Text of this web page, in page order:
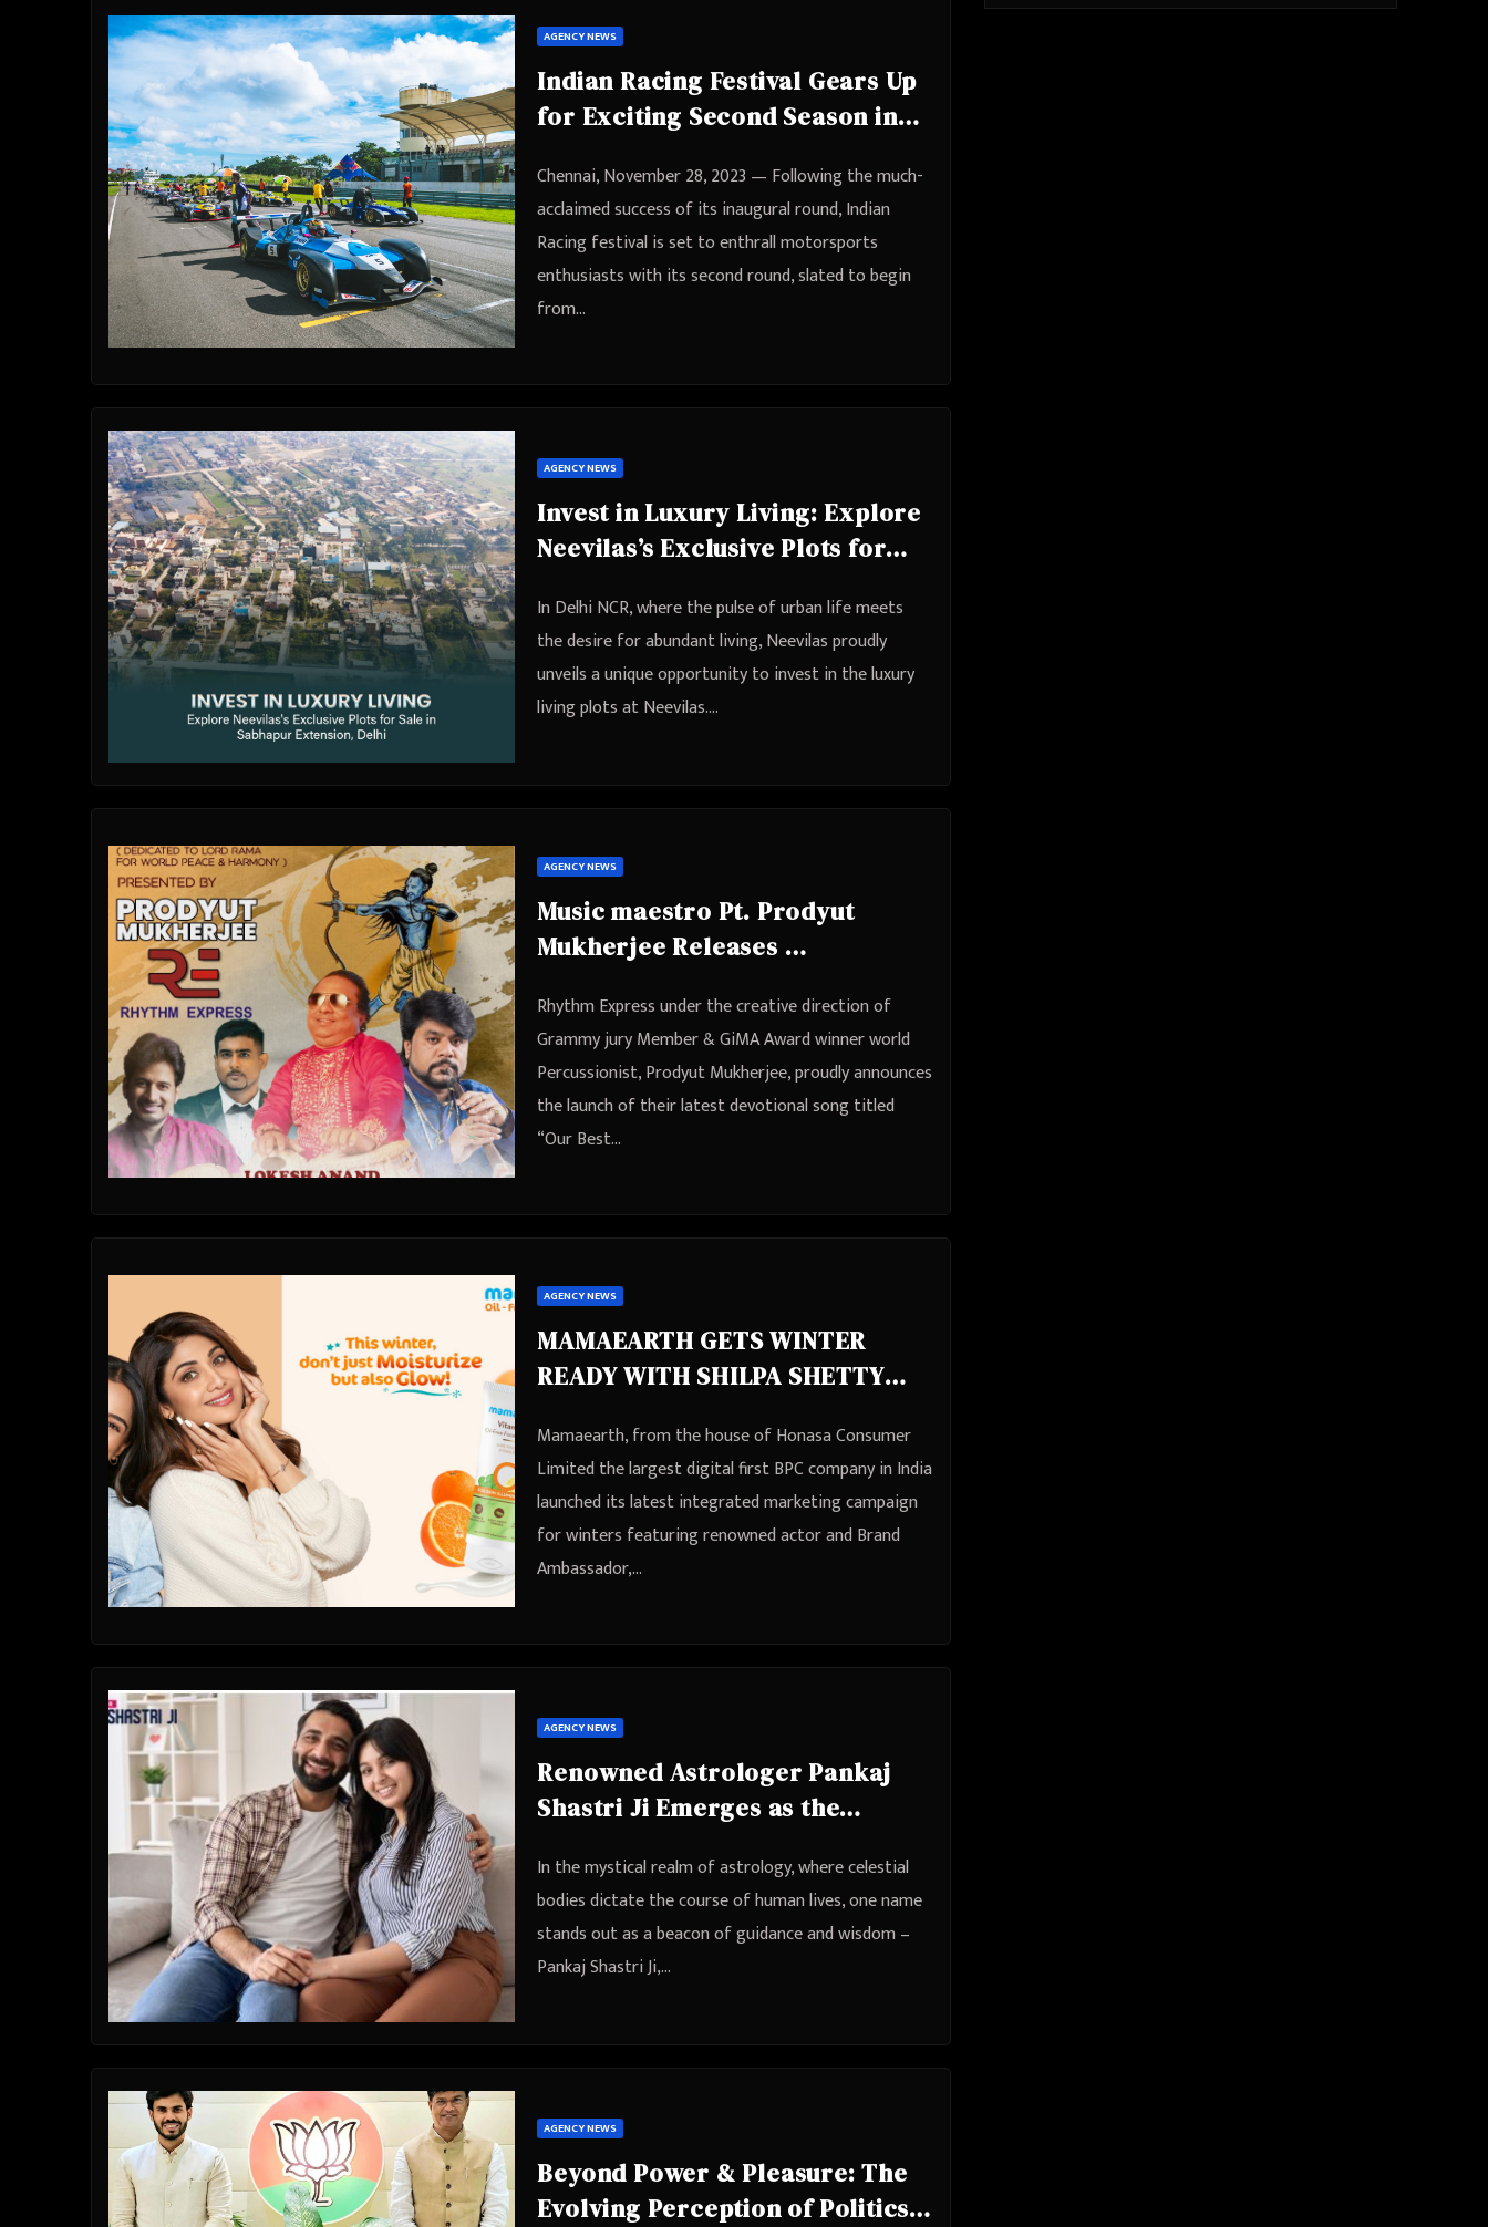
AGENCY NEWS
Indian Racing Festival Gears Up
for Exciting Second Season in
Chennai, November 28, 2023 — Following the much-
acclaimed success of its inaugural round, Indian
Racing festival is set to enthrall motorsports
enthusiasts with its second round, slated to begin
from…
AGENCY NEWS
Invest in Luxury Living: Explore
Neevilas’s Exclusive Plots for
Delhi
In Delhi NCR, where the pulse of urban life meets
the desire for abundant living, Neevilas proudly
unveils a unique opportunity to invest in the luxury
living plots at Neevilas.…
AGENCY NEWS
Music maestro Pt. Prodyut
Mukherjee Releases
Dedicated to Lord Shree Ram
for World Peace & Harmony
Rhythm Express under the creative direction of
Grammy jury Member & GiMA Award winner world
Percussionist, Prodyut Mukherjee, proudly announces
the launch of their latest devotional song titled
“Our Best…
AGENCY NEWS
MAMAEARTH GETS WINTER
READY WITH SHILPA SHETTY
WITH THEIR NEW TVC
Mamaearth, from the house of Honasa Consumer
Limited the largest digital first BPC company in India
launched its latest integrated marketing campaign
for winters featuring renowned actor and Brand
Ambassador,…
AGENCY NEWS
Renowned Astrologer Pankaj
Shastri Ji Emerges as the
Expert
In the mystical realm of astrology, where celestial
bodies dictate the course of human lives, one name
stands out as a beacon of guidance and wisdom –
Pankaj Shastri Ji,…
AGENCY NEWS
Beyond Power & Pleasure: The
Evolving Perception of Politics